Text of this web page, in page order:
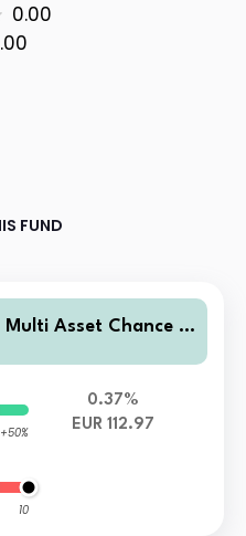
0.00
FUND
Multi Asset Chance -
+50%
10
0.37%
EUR 112.97